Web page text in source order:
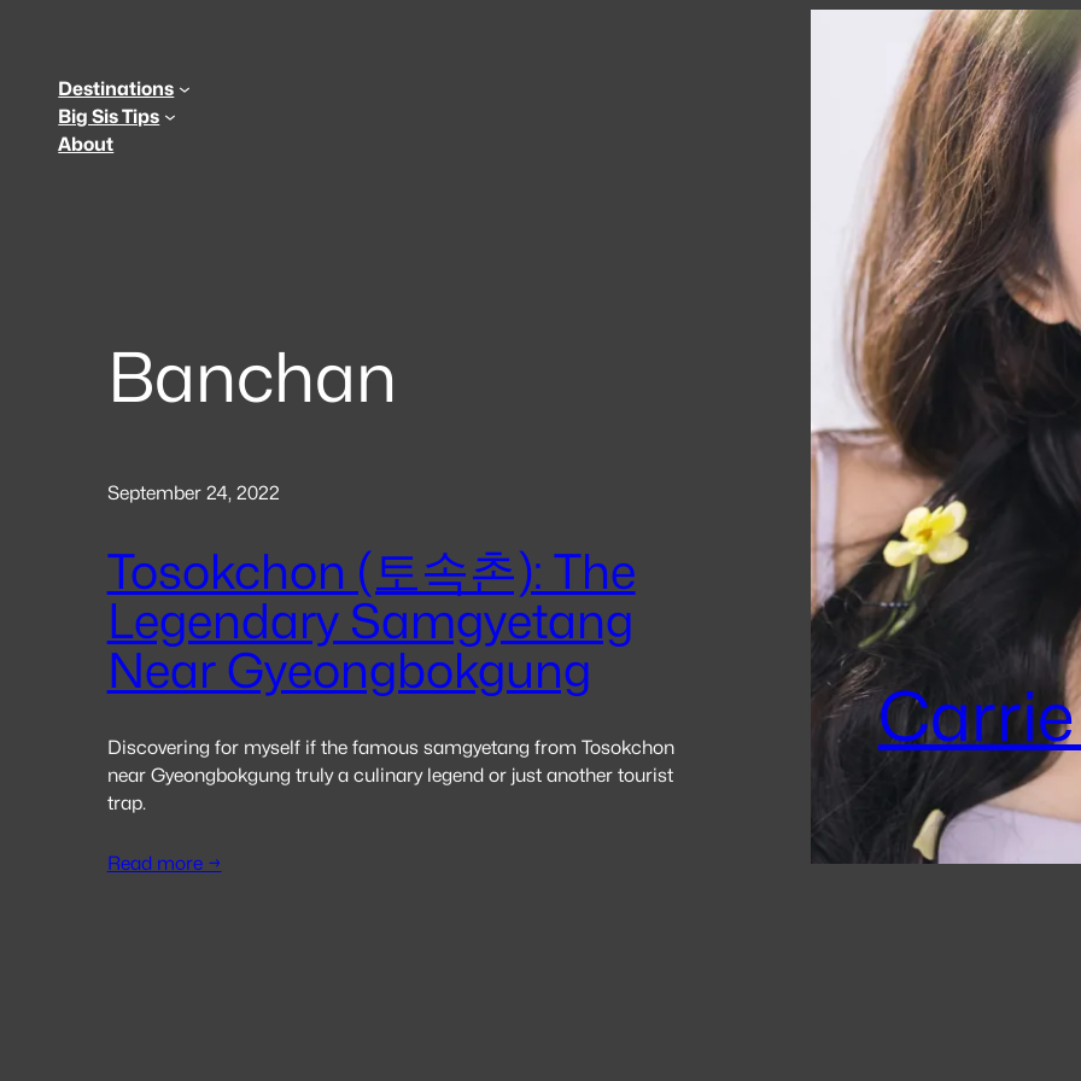
contentDestinations
Big Sis Tips
About
Banchan
September 24, 2022
Tosokchon (토속촌): The
Legendary Samgyetang
Near Gyeongbokgung
Discovering for myself if the famous samgyetang from Tosokchon
near Gyeongbokgung truly a culinary legend or just another tourist
trap.
Read more →